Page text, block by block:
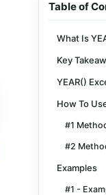
Table of
What Is
Key
YEAR()
How To
#1
#2
Examples
#1 -